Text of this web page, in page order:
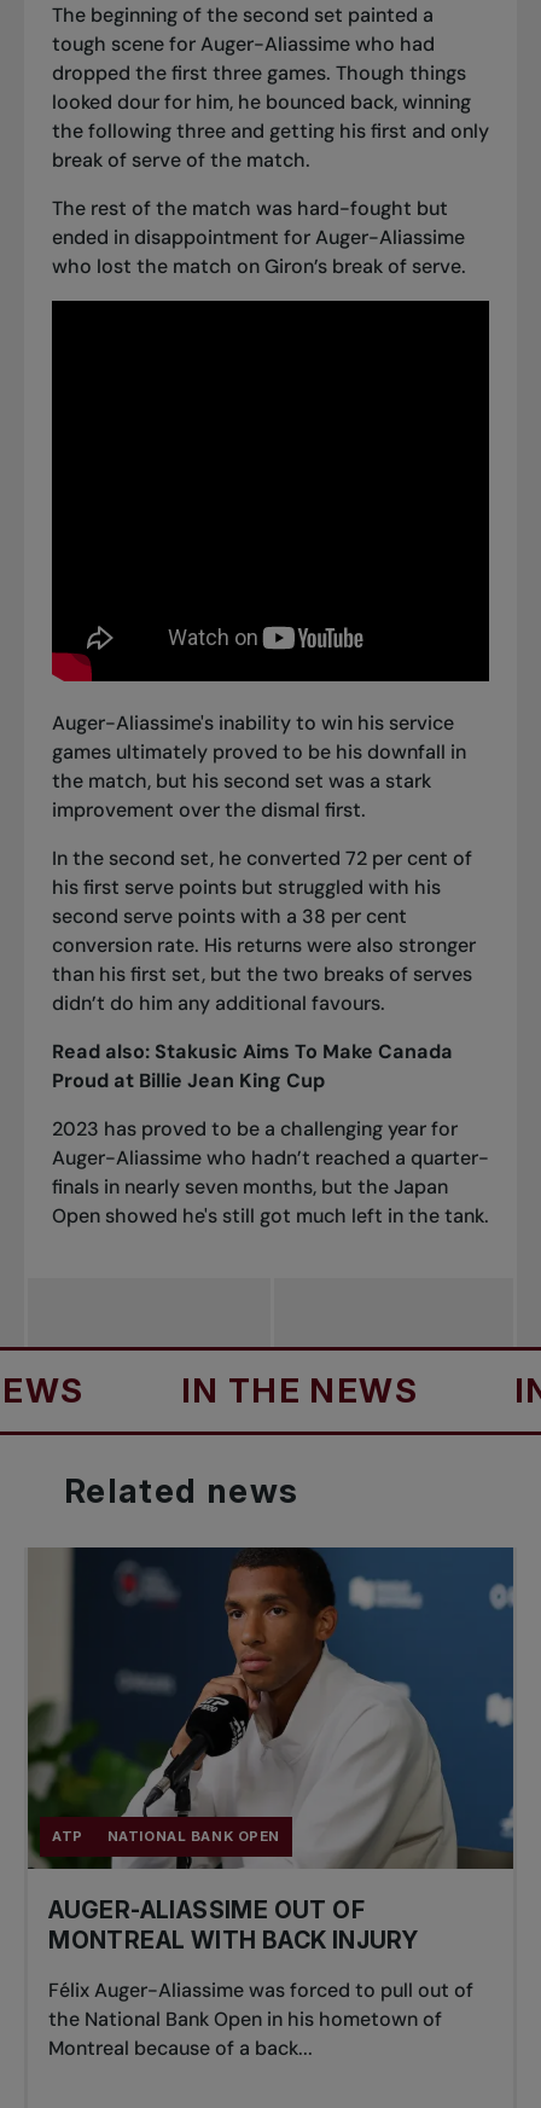
The beginning of the second set painted a
tough scene for Auger-Aliassime who had
dropped the first three games. Though things
looked dour for him, he bounced back, winning
the following three and getting his first and only
break of serve of the match.
The rest of the match was hard-fought but
ended in disappointment for Auger-Aliassime
who lost the match on Giron’s break of serve.
Auger-Aliassime's inability to win his service
games ultimately proved to be his downfall in
the match, but his second set was a stark
improvement over the dismal first.
In the second set, he converted 72 per cent of
his first serve points but struggled with his
second serve points with a 38 per cent
conversion rate. His returns were also stronger
than his first set, but the two breaks of serves
didn’t do him any additional favours.
Read also: Stakusic Aims To Make Canada
Proud at Billie Jean King Cup
2023 has proved to be a challenging year for
Auger-Aliassime who hadn’t reached a quarter-
finals in nearly seven months, but the Japan
Open showed he's still got much left in the tank.
IN THE NEWS IN
Related news
ATP NATIONAL BANK OPEN
AUGER-ALIASSIME OUT OF
MONTREAL WITH BACK INJURY
Félix Auger-Aliassime was forced to pull out of
the National Bank Open in his hometown of
Montreal because of a back...